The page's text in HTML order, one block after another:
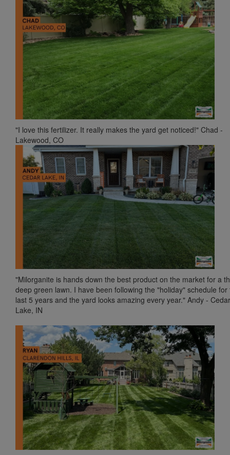
"I love this fertilizer. It really makes the yard get noticed!" Chad -
Lakewood, CO
"Milorganite is hands down the best product on the market for a
deep green lawn. I have been following the "holiday" schedule for
last 5 years and the yard looks amazing every year." Andy - Cedar
Lake, IN